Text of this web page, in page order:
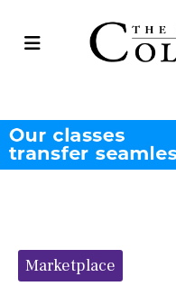
Open
Categories:
Marketplace